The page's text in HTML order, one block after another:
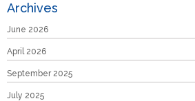
Archives
June 2026
April 2026
September 2025
July 2025